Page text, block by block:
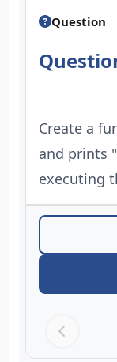
Question
Create a
and prints
executing